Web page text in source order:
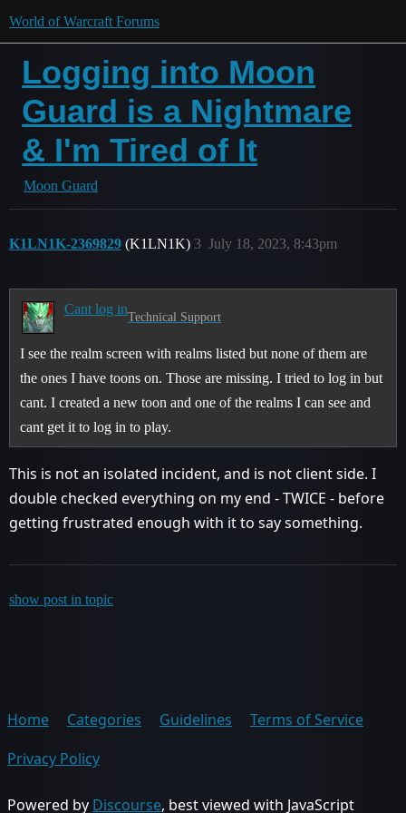
World of Warcraft Forums
Logging into Moon
Guard is a Nightmare
& I'm Tired of It
Moon Guard
K1LN1K-2369829 (K1LN1K) July 18, 2023, 8:43pm
3
Cant log in
Technical Support
I see the realm screen with realms listed but none of them are
the ones I have toons on. Those are missing. I tried to log in but
cant. I created a new toon and one of the realms I can see and
cant get it to log in to play.
This is not an isolated incident, and is not client side. I
double checked everything on my end - TWICE - before
getting frustrated enough with it to say something.
show post in topic
Home Categories Guidelines
Terms of Service
Privacy Policy
Powered by Discourse, best viewed with JavaScript